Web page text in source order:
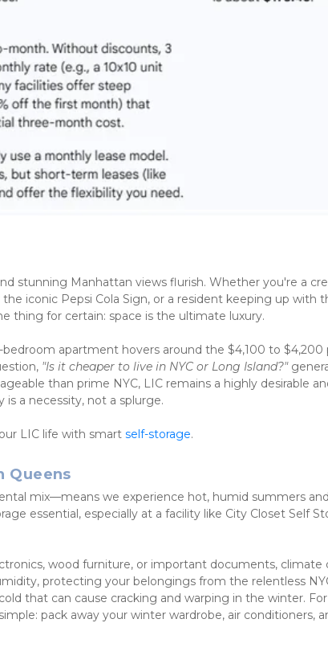
stunning Manhattan views flurish. Whether you're a
iconic Pepsi Cola Sign, or a resident keeping up with
thing for certain: space is the ultimate luxury.
apartment hovers around the $4,100 to $4,200
"Is it cheaper to live in NYC or Long Island?"
than prime NYC, LIC remains a highly desirable
is a necessity, not a splurge.
LIC life with smart self-storage.
Queens
mix—means we experience hot, humid summers
essential, especially at a facility like City Closet Self
wood furniture, or important documents, climate
protecting your belongings from the relentless
that can cause cracking and warping in the winter. For
pack away your winter wardrobe, air conditioners,